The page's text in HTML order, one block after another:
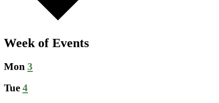
Week of Events
Mon 3
Tue 4